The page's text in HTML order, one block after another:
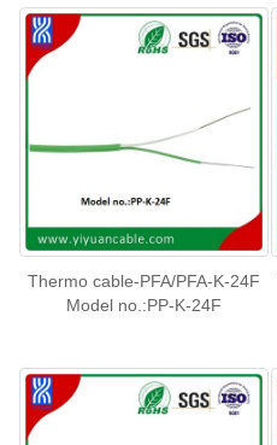
Thermo cable-PFA/PFA-K-24F
Model no.:PP-K-24F